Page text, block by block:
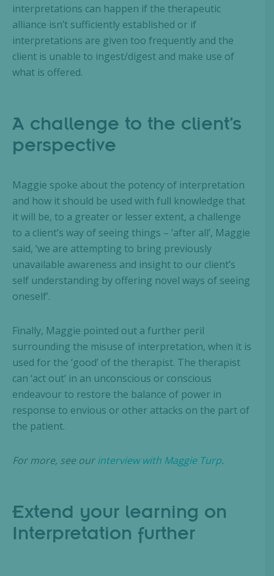
interpretations can happen if the therapeutic
alliance isn’t sufficiently established or if
interpretations are given too frequently and the
client is unable to ingest/digest and make use of
what is offered.
A challenge to the client’s
perspective
Maggie spoke about the potency of interpretation
and how it should be used with full knowledge that
it will be, to a greater or lesser extent, a challenge
to a client’s way of seeing things – ‘after all’, Maggie
said, ‘we are attempting to bring previously
unavailable awareness and insight to our client’s
self understanding by offering novel ways of seeing
oneself’.
Finally, Maggie pointed out a further peril
surrounding the misuse of interpretation, when it is
used for the ‘good’ of the therapist. The therapist
can ‘act out’ in an unconscious or conscious
endeavour to restore the balance of power in
response to envious or other attacks on the part of
the patient.
For more, see ourinterview with Maggie Turp.
Extend your learning on
Interpretation further